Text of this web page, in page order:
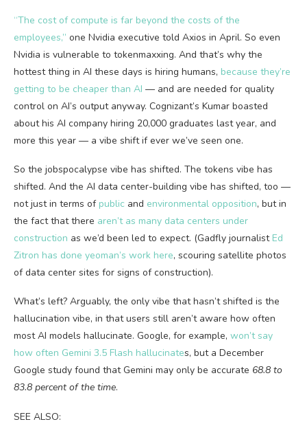
“The cost of compute is far beyond the costs of the
employees,” one Nvidia executive told Axios in April. So even
Nvidia is vulnerable to tokenmaxxing. And that’s why the
hottest thing in AI these days is hiring humans, because they’re
getting to be cheaper than AI — and are needed for quality
control on AI’s output anyway. Cognizant’s Kumar boasted
about his AI company hiring 20,000 graduates last year, and
more this year — a vibe shift if ever we’ve seen one.
So the jobspocalypse vibe has shifted. The tokens vibe has
shifted. And the AI data center-building vibe has shifted, too —
not just in terms of public and environmental opposition, but in
the fact that there aren’t as many data centers under
construction as we’d been led to expect. (Gadfly journalist Ed
Zitron has done yeoman’s work here, scouring satellite photos
of data center sites for signs of construction).
What’s left? Arguably, the only vibe that hasn’t shifted is the
hallucination vibe, in that users still aren’t aware how often
most AI models hallucinate. Google, for example, won’t say
how often Gemini 3.5 Flash hallucinates, but a December
Google study found that Gemini may only be accurate 68.8 to
83.8 percent of the time.
SEE ALSO: